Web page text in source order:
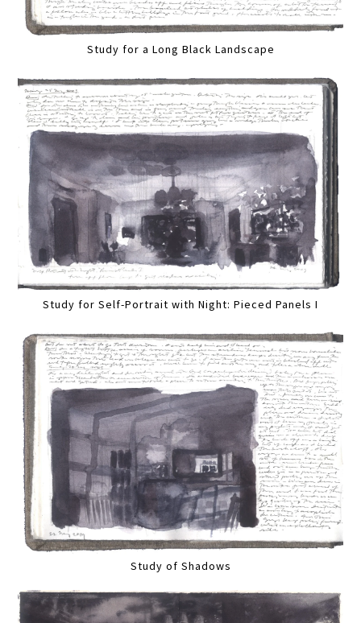
Study for a Long Black Landscape
Study for Self-Portrait with Night: Pieced Panels I
Study of Shadows